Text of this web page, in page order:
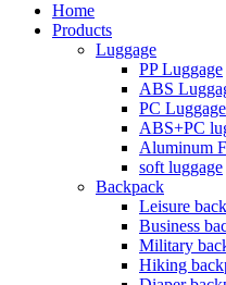
Home
Products
Luggage
PP Luggage
ABS
PC Luggage
ABS+PC
Aluminum
soft luggage
Backpack
Leisure
Business
Military
Hiking